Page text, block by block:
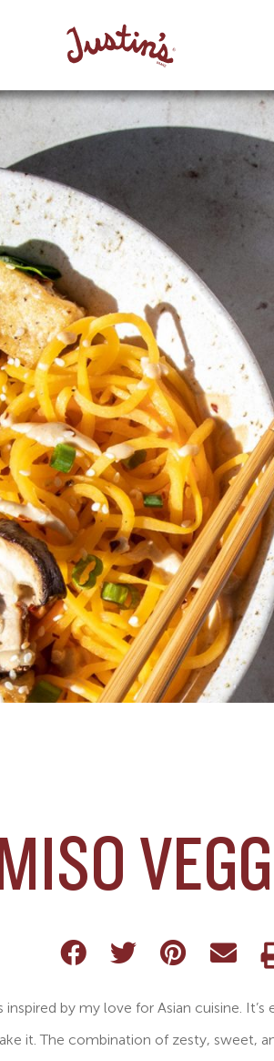
inspired by my love for Asian cuisine.
it. The combination of zesty, sweet,